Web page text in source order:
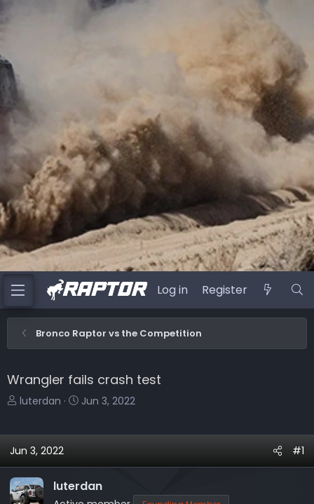
Log in Register
Bronco Raptor vs the Competition
Wrangler fails crash test
T
e
d
s
luterdan
S
a
Jun 3, 2022
Jun 3, 2022 #1
luterdan